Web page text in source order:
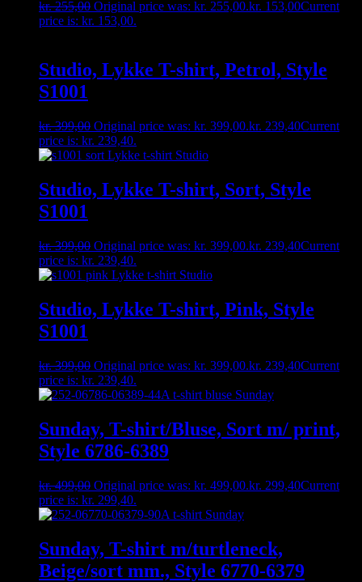
kr.255,00 Original price was: kr. 255,00.kr. 153,00Current
price is: kr. 153,00.
Studio, Lykke T-shirt, Petrol, Style
S1001
kr.399,00 Original price was: kr. 399,00.kr. 239,40Current
price is: kr. 239,40.
Studio, Lykke T-shirt, Sort, Style
S1001
kr.399,00 Original price was: kr. 399,00.kr. 239,40Current
price is: kr. 239,40.
Studio, Lykke T-shirt, Pink, Style
S1001
kr.399,00 Original price was: kr. 399,00.kr. 239,40Current
price is: kr. 239,40.
Sunday, T-shirt/Bluse, Sort m/ print,
Style 6786-6389
kr.499,00 Original price was: kr. 499,00.kr. 299,40Current
price is: kr. 299,40.
Sunday, T-shirt m/turtleneck,
Beige/sort mm., Style 6770-6379